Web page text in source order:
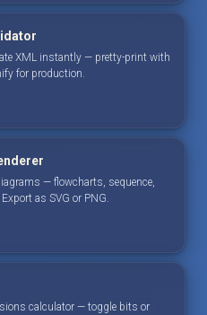
XML instantly — pretty-print with
for production.
— flowcharts, sequence,
as SVG or PNG.
calculator — toggle bits or